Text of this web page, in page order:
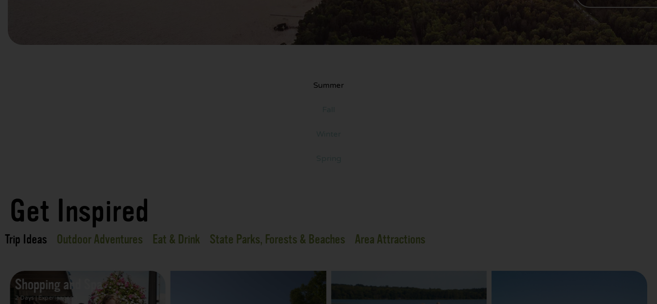
Summer
Get Inspired
Trip Ideas Outdoor Adventures Eat & Drink State Parks, Forests & Beaches Area Attractions